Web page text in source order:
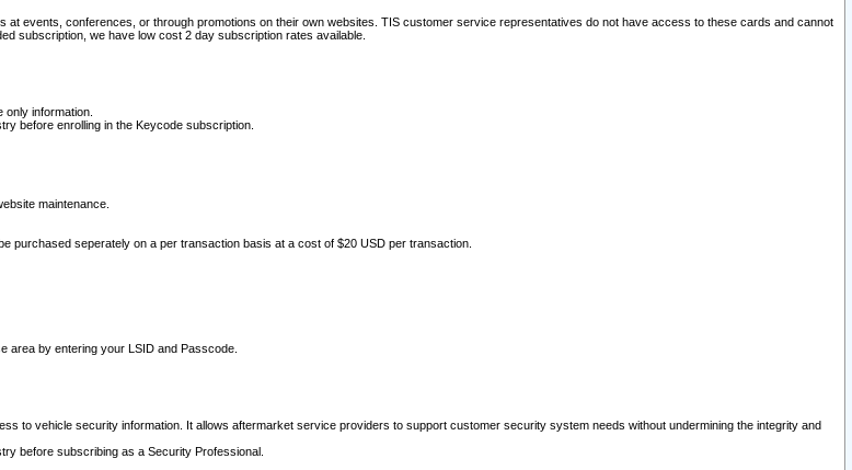
events, conferences, or through promotions on their own websites. TIS customer service representatives do not have access to these cards and cannot
subscription, we have low cost 2 day subscription rates available.
information.
before enrolling in the Keycode subscription.
maintenance.
purchased seperately on a per transaction basis at a cost of $20 USD per transaction.
area by entering your LSID and Passcode.
to vehicle security information. It allows aftermarket service providers to support customer security system needs without undermining the integrity and
before subscribing as a Security Professional.